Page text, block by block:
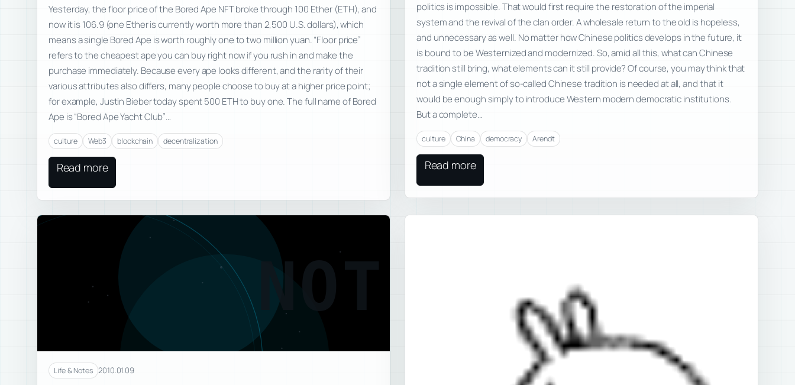
Yesterday, the floor price of the Bored Ape NFT broke through 100 Ether (ETH), and
now it is 106.9 (one Ether is currently worth more than 2,500 U.S. dollars), which
means a single Bored Ape is worth roughly one to two million yuan. “Floor price”
refers to the cheapest ape you can buy right now if you rush in and make the
purchase immediately. Because every ape looks different, and the rarity of their
various attributes also differs, many people choose to buy at a higher price point;
for example, Justin Bieber today spent 500 ETH to buy one. The full name of Bored
Ape is “Bored Ape Yacht Club”…
culture Web3 blockchain decentralization
Read more
politics is impossible. That would first require the restoration of the imperial
system and the revival of the clan order. A wholesale return to the old is hopeless,
and unnecessary as well. No matter how Chinese politics develops in the future, it
is bound to be Westernized and modernized. So, amid all this, what can Chinese
tradition still bring, what elements can it still provide? Of course, you may think that
not a single element of so-called Chinese tradition is needed at all, and that it
would be enough simply to introduce Western modern democratic institutions.
But a complete…
culture China democracy Arendt
Read more
NOT
Life & Notes 2010.01.09